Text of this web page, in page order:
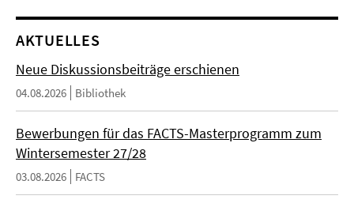
AKTUELLES
Neue Diskussionsbeiträge erschienen
04.08.2026 Bibliothek
Bewerbungen für das FACTS-Masterprogramm zum
Wintersemester 27/28
03.08.2026 FACTS